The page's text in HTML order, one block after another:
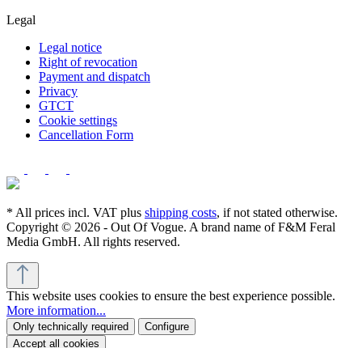
Legal
Legal notice
Right of revocation
Payment and dispatch
Privacy
GTCT
Cookie settings
Cancellation Form
* All prices incl. VAT plus shipping costs, if not stated otherwise.
Copyright © 2026 - Out Of Vogue. A brand name of F&M Feral
Media GmbH. All rights reserved.
This website uses cookies to ensure the best experience possible.
More information...
Only technically required
Configure
Accept all cookies